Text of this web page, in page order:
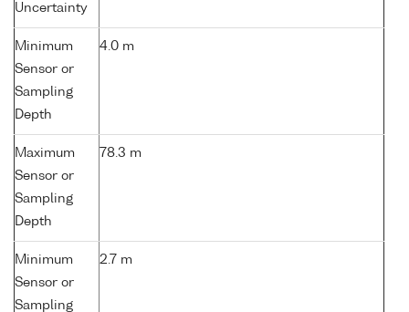
Uncertainty
Minimum
Sensor or
Sampling
Depth
4.0 m
Maximum
Sensor or
Sampling
Depth
78.3 m
Minimum
Sensor or
Sampling
2.7 m